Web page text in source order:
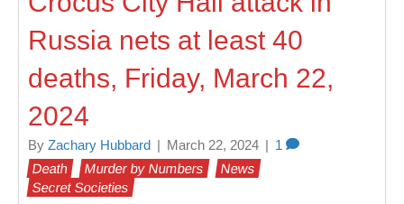
Russia nets at least 40
deaths, Friday, March 22,
2024
By Zachary Hubbard March 22, 2024
1
Death
Murder by Numbers
News
Secret Societies